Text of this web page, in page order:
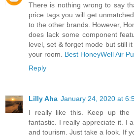
There is nothing wrong to say
price tags you will get
to the other brands. However,
does lack some component
level, set & forget mode but still
your room. Best HoneyWell Air
Reply
Lilly Aha January 24, 2020 at
I really like this. Keep up the
fantastic. I really appreciate it. I
and tourism. Just take a look. If